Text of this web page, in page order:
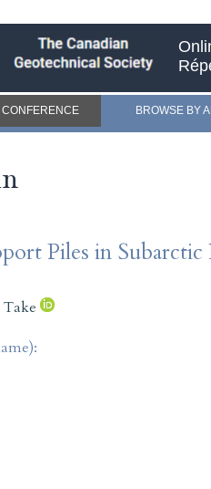
CONFERENCE BROWSE BY
Piles in